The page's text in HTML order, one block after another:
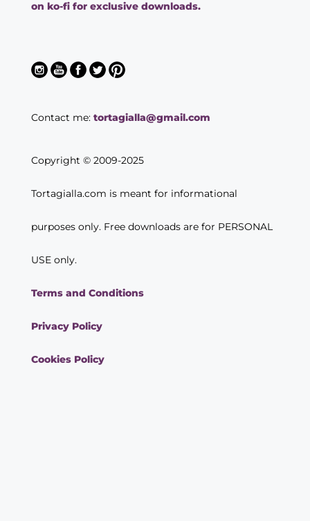
on ko-fi for exclusive downloads.
Contact me: tortagialla@gmail.com
Copyright © 2009-2025
Tortagialla.com is meant for informational
purposes only. Free downloads are for PERSONAL
USE only.
Terms and Conditions
Privacy Policy
Cookies Policy